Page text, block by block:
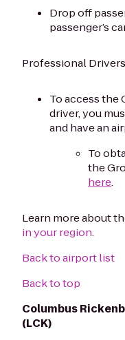
Drop off
passenger’s
Professional
To access the
driver, you
and have an
To
the
here.
Learn more about
in your region.
Back to airport list
Back to top
Columbus
(LCK)